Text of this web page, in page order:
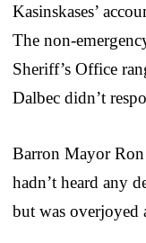
Kasinskases’
The non-
Sheriff’s Office
Dalbec didn’t
Barron Mayor
hadn’t heard any
but was overjoyed